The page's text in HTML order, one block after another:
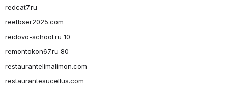
redcat7.ru
reetbser2025.com
reidovo-school.ru 10
remontokon67.ru 80
restaurantelimalimon.com
restaurantesucellus.com